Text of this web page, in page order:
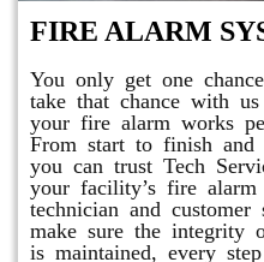
FIRE ALARM
You only get one
take that chance with
your fire alarm works
From start to finish and
you can trust Tech
your facility’s fire alarm
technician and customer
make sure the integrity
is maintained, every